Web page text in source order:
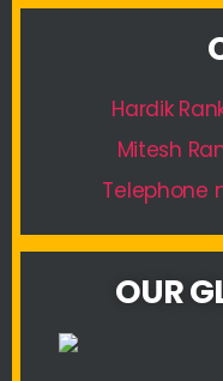
Hardik
Mitesh
Telephone
OUR